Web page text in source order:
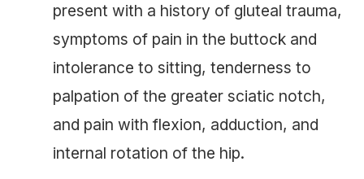
present with a history of gluteal trauma,
symptoms of pain in the buttock and
intolerance to sitting, tenderness to
palpation of the greater sciatic notch,
and pain with flexion, adduction, and
internal rotation of the hip.